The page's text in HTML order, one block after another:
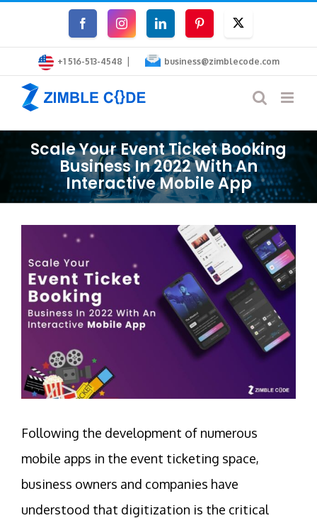
content
FacebookInstagramLinkedInPinterest
+1 516-513-4548 | business@zimblecode.com
Scale Your Event Ticket Booking
Business In 2022 With An
Interactive Mobile App
Larger
Image
Following the development of numerous
mobile apps in the event ticketing space,
business owners and companies have
understood that digitization is the critical